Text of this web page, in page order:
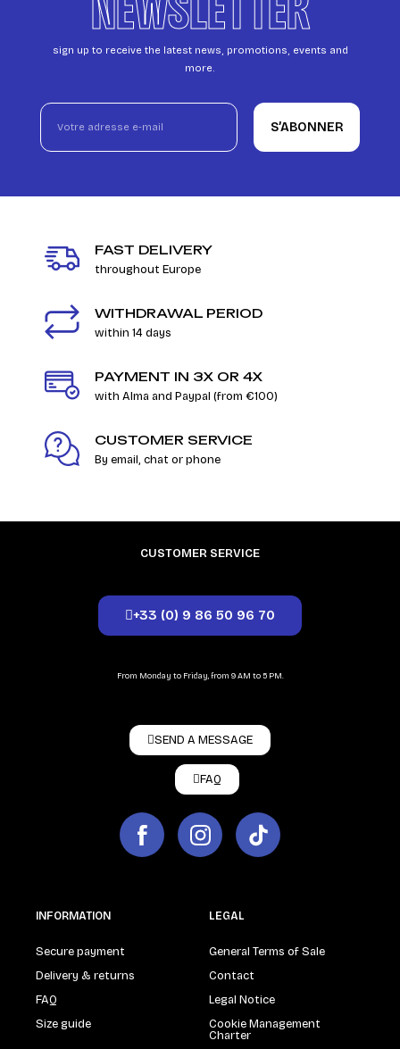
sign up to receive the latest news, promotions, events and
more.
S’ABONNER
FAST DELIVERY
throughout Europe
WITHDRAWAL PERIOD
within 14 days
PAYMENT IN 3X OR 4X
with Alma and Paypal (from €100)
CUSTOMER SERVICE
By email, chat or phone
CUSTOMER SERVICE
+33 (0) 9 86 50 96 70
From Monday to Friday, from 9 AM to 5 PM.
SEND A MESSAGE
FAQ
INFORMATION
Secure payment
Delivery & returns
FAQ
Size guide
LEGAL
General Terms of Sale
Contact
Legal Notice
Cookie Management
Charter